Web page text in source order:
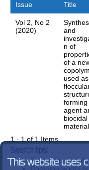
Issue Title
Vol 2, No 2
(2020)
and
n of
of a
used
forming
agent
biocidal
material
1 - 1 of 1 Items
Search tips:
Search terms are
This website uses